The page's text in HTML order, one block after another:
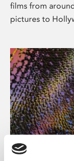
films from
pictures to